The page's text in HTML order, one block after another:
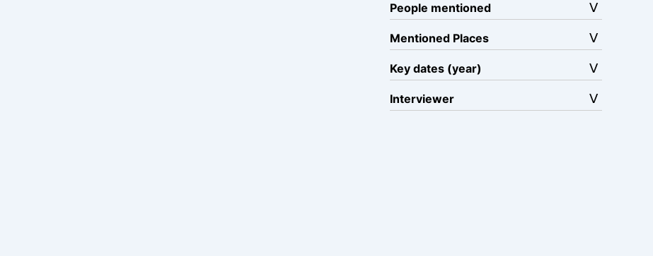
People mentioned
Mentioned Places
Key dates (year)
Interviewer